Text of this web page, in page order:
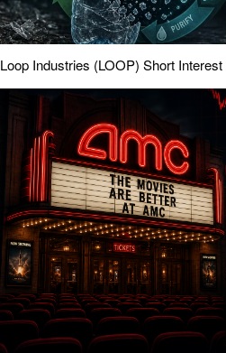
Loop Industries (LOOP) Short